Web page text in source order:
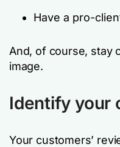
Have a pro-
And, of course, stay
image.
Identify your
Your customers’